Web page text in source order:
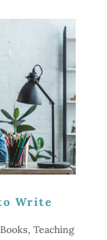
Write
, Teaching